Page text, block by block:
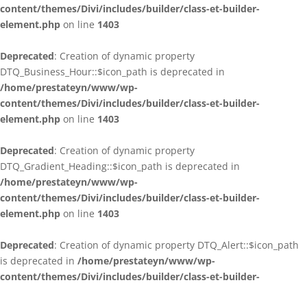
content/themes/Divi/includes/builder/class-et-builder-
element.php on line 1403
Deprecated: Creation of dynamic property
DTQ_Business_Hour::$icon_path is deprecated in
/home/prestateyn/www/wp-
content/themes/Divi/includes/builder/class-et-builder-
element.php on line 1403
Deprecated: Creation of dynamic property
DTQ_Gradient_Heading::$icon_path is deprecated in
/home/prestateyn/www/wp-
content/themes/Divi/includes/builder/class-et-builder-
element.php on line 1403
Deprecated: Creation of dynamic property DTQ_Alert::$icon_path
is deprecated in /home/prestateyn/www/wp-
content/themes/Divi/includes/builder/class-et-builder-